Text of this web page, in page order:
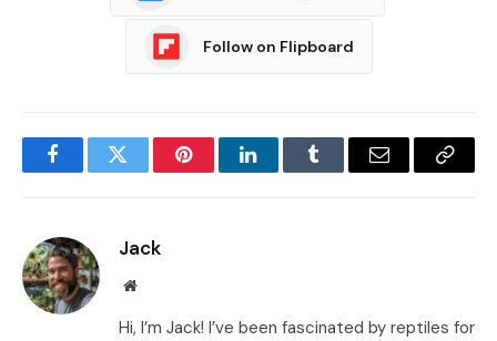
Follow on Flipboard
FacebookTwitter PinterestLinkedInTumblr Email
Copy
Jack
Website
Hi, I’m Jack! I’ve been fascinated by reptiles for